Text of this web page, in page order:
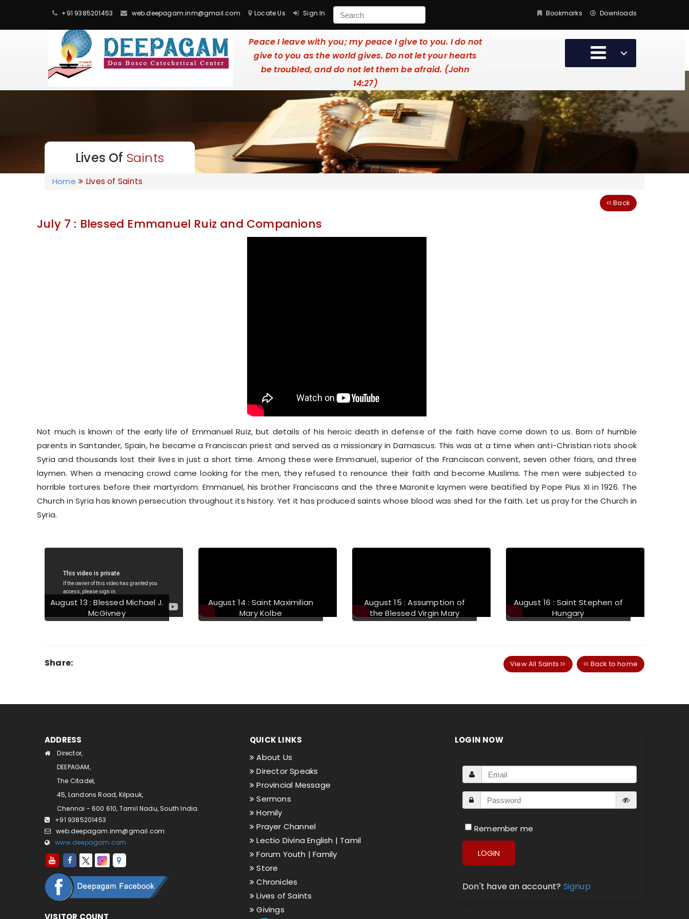
+91 9385201453 web.deepagam.inm@gmail.com Locate Us Sign In Bookmarks Downloads
Peace I leave with you; my peace I give to you. I do not
give to you as the world gives. Do not let your hearts
be troubled, and do not let them be afraid. (John
14:27)
Lives Of Saints
Home Lives of Saints
Back
July 7 : Blessed Emmanuel Ruiz and Companions
Not much is known of the early life of Emmanuel Ruiz, but details of his heroic death in defense of the faith have come down to us. Born of humble
parents in Santander, Spain, he became a Franciscan priest and served as a missionary in Damascus. This was at a time when anti-Christian riots shook
Syria and thousands lost their lives in just a short time. Among these were Emmanuel, superior of the Franciscan convent, seven other friars, and three
laymen. When a menacing crowd came looking for the men, they refused to renounce their faith and become Muslims. The men were subjected to
horrible tortures before their martyrdom. Emmanuel, his brother Franciscans and the three Maronite laymen were beatified by Pope Pius XI in 1926. The
Church in Syria has known persecution throughout its history. Yet it has produced saints whose blood was shed for the faith. Let us pray for the Church in
Syria.
August 13 : Blessed Michael J.
McGivney
August 14 : Saint Maximilian
Mary Kolbe
August 15 : Assumption of
the Blessed Virgin Mary
August 16 : Saint Stephen of
Hungary
Previous
Share: View All Saints Back to home
ADDRESS
Director,
DEEPAGAM,
The Citadel,
45, Landons Road, Kilpauk,
Chennai - 600 610, Tamil Nadu, South India.
+91 9385201453
web.deepagam.inm@gmail.com
www.deepagam.com
QUICK LINKS
About Us
Director Speaks
Provincial Message
Sermons
Homily
Prayer Channel
Lectio Divina English | Tamil
Forum Youth |Family
Store
Chronicles
Lives of Saints
Givings
LOGIN NOW
Remember me
LOGIN
Don't have an account? Signup